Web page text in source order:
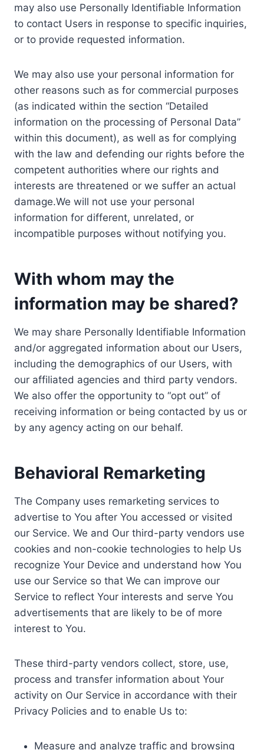
may also use Personally Identifiable Information
to contact Users in response to specific inquiries,
or to provide requested information.
We may also use your personal information for
other reasons such as for commercial purposes
(as indicated within the section “Detailed
information on the processing of Personal Data”
within this document), as well as for complying
with the law and defending our rights before the
competent authorities where our rights and
interests are threatened or we suffer an actual
damage.We will not use your personal
information for different, unrelated, or
incompatible purposes without notifying you.
With whom may the
information may be shared?
We may share Personally Identifiable Information
and/or aggregated information about our Users,
including the demographics of our Users, with
our affiliated agencies and third party vendors.
We also offer the opportunity to “opt out” of
receiving information or being contacted by us or
by any agency acting on our behalf.
Behavioral Remarketing
The Company uses remarketing services to
advertise to You after You accessed or visited
our Service. We and Our third-party vendors use
cookies and non-cookie technologies to help Us
recognize Your Device and understand how You
use our Service so that We can improve our
Service to reflect Your interests and serve You
advertisements that are likely to be of more
interest to You.
These third-party vendors collect, store, use,
process and transfer information about Your
activity on Our Service in accordance with their
Privacy Policies and to enable Us to:
Measure and analyze traffic and browsing